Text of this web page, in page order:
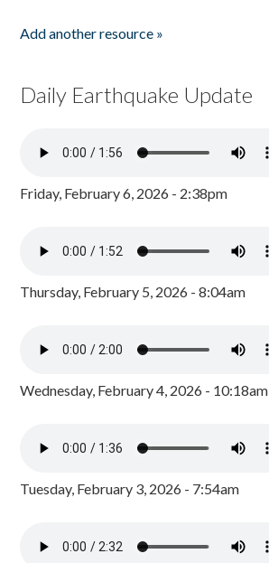
Add another resource »
Daily Earthquake Update
Friday, February 6, 2026 - 2:38pm
Thursday, February 5, 2026 - 8:04am
Wednesday, February 4, 2026 - 10:18am
Tuesday, February 3, 2026 - 7:54am